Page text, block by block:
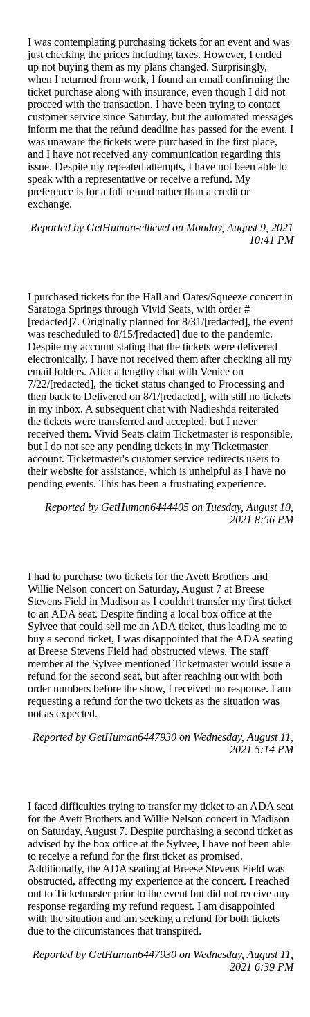
I was contemplating purchasing tickets for an event and was
just checking the prices including taxes. However, I ended
up not buying them as my plans changed. Surprisingly,
when I returned from work, I found an email confirming the
ticket purchase along with insurance, even though I did not
proceed with the transaction. I have been trying to contact
customer service since Saturday, but the automated messages
inform me that the refund deadline has passed for the event. I
was unaware the tickets were purchased in the first place,
and I have not received any communication regarding this
issue. Despite my repeated attempts, I have not been able to
speak with a representative or receive a refund. My
preference is for a full refund rather than a credit or
exchange.
Reported by GetHuman-ellievel on Monday, August 9, 2021
10:41 PM
I purchased tickets for the Hall and Oates/Squeeze concert in
Saratoga Springs through Vivid Seats, with order #
[redacted]7. Originally planned for 8/31/[redacted], the event
was rescheduled to 8/15/[redacted] due to the pandemic.
Despite my account stating that the tickets were delivered
electronically, I have not received them after checking all my
email folders. After a lengthy chat with Venice on
7/22/[redacted], the ticket status changed to Processing and
then back to Delivered on 8/1/[redacted], with still no tickets
in my inbox. A subsequent chat with Nadieshda reiterated
the tickets were transferred and accepted, but I never
received them. Vivid Seats claim Ticketmaster is responsible,
but I do not see any pending tickets in my Ticketmaster
account. Ticketmaster's customer service redirects users to
their website for assistance, which is unhelpful as I have no
pending events. This has been a frustrating experience.
Reported by GetHuman6444405 on Tuesday, August 10,
2021 8:56 PM
I had to purchase two tickets for the Avett Brothers and
Willie Nelson concert on Saturday, August 7 at Breese
Stevens Field in Madison as I couldn't transfer my first ticket
to an ADA seat. Despite finding a local box office at the
Sylvee that could sell me an ADA ticket, thus leading me to
buy a second ticket, I was disappointed that the ADA seating
at Breese Stevens Field had obstructed views. The staff
member at the Sylvee mentioned Ticketmaster would issue a
refund for the second seat, but after reaching out with both
order numbers before the show, I received no response. I am
requesting a refund for the two tickets as the situation was
not as expected.
Reported by GetHuman6447930 on Wednesday, August 11,
2021 5:14 PM
I faced difficulties trying to transfer my ticket to an ADA seat
for the Avett Brothers and Willie Nelson concert in Madison
on Saturday, August 7. Despite purchasing a second ticket as
advised by the box office at the Sylvee, I have not been able
to receive a refund for the first ticket as promised.
Additionally, the ADA seating at Breese Stevens Field was
obstructed, affecting my experience at the concert. I reached
out to Ticketmaster prior to the event but did not receive any
response regarding my refund request. I am disappointed
with the situation and am seeking a refund for both tickets
due to the circumstances that transpired.
Reported by GetHuman6447930 on Wednesday, August 11,
2021 6:39 PM